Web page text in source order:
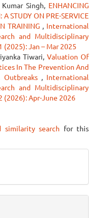
Singh, ENHANCING
STUDY ON PRE-SERVICE
TRAINING , International
and Multidisciplinary
(2025): Jan – Mar 2025
Tiwari, Valuation Of
In The Prevention And
, International
and Multidisciplinary
(2026): Apr-June 2026
similarity search for this